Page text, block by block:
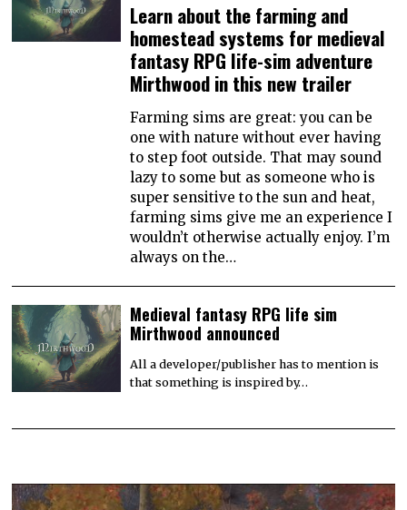
Learn about the farming and
homestead systems for medieval
fantasy RPG life-sim adventure
Mirthwood in this new trailer
Farming sims are great: you can be
one with nature without ever having
to step foot outside. That may sound
lazy to some but as someone who is
super sensitive to the sun and heat,
farming sims give me an experience I
wouldn’t otherwise actually enjoy. I’m
always on the…
Medieval fantasy RPG life sim
Mirthwood announced
All a developer/publisher has to mention is
that something is inspired by…